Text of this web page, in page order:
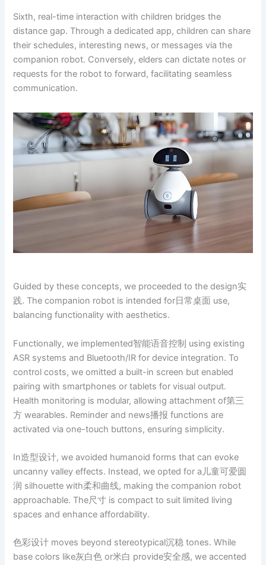
Sixth, real-time interaction with children bridges the
distance gap. Through a dedicated app, children can share
their schedules, interesting news, or messages via the
companion robot. Conversely, elders can dictate notes or
requests for the robot to forward, facilitating seamless
communication.
Guided by these concepts, we proceeded to the design实
践. The companion robot is intended for日常桌面 use,
balancing functionality with aesthetics.
Functionally, we implemented智能语音控制 using existing
ASR systems and Bluetooth/IR for device integration. To
control costs, we omitted a built-in screen but enabled
pairing with smartphones or tablets for visual output.
Health monitoring is modular, allowing attachment of第三
方 wearables. Reminder and news播报 functions are
activated via one-touch buttons, ensuring simplicity.
In造型设计, we avoided humanoid forms that can evoke
uncanny valley effects. Instead, we opted for a儿童可爱圆
润 silhouette with柔和曲线, making the companion robot
approachable. The尺寸 is compact to suit limited living
spaces and enhance affordability.
色彩设计 moves beyond stereotypical沉稳 tones. While
base colors like灰白色 or米白 provide安全感, we accented